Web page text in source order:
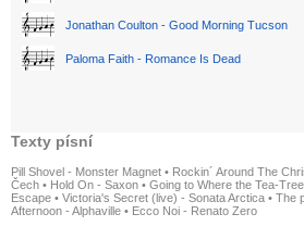
Jonathan Coulton - Good Morning Tucson
Paloma Faith - Romance Is Dead
Texty písní
Pill Shovel - Monster Magnet • Rockin´ Around The
Čech • Hold On - Saxon • Going to Where the Tea-
Escape • Victoria's Secret (live) - Sonata Arctica • The
Afternoon - Alphaville • Ecco Noi - Renato Zero